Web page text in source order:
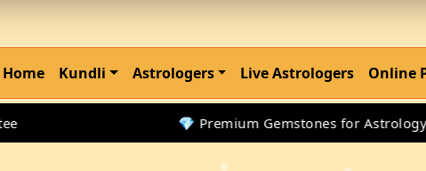
💎 Premium Gemstones for Astrology
Home Kundli Astrologers Live Astrologers Online